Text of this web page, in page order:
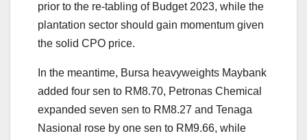
prior to the re-tabling of Budget 2023, while the
plantation sector should gain momentum given
the solid CPO price.
In the meantime, Bursa heavyweights Maybank
added four sen to RM8.70, Petronas Chemical
expanded seven sen to RM8.27 and Tenaga
Nasional rose by one sen to RM9.66, while